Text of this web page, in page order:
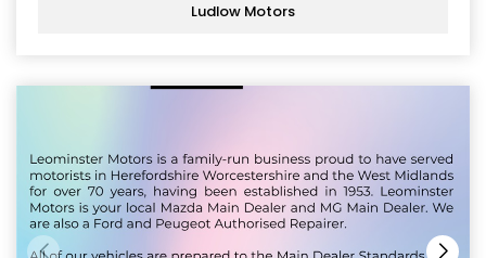
Ludlow Motors